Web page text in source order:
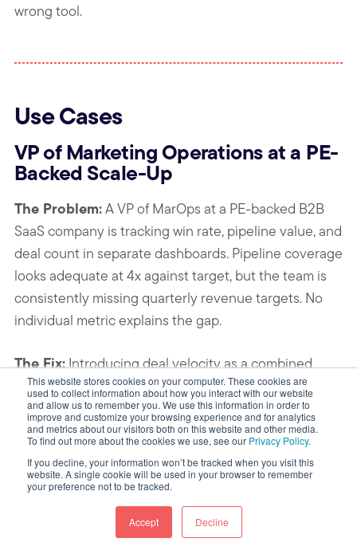
This website stores cookies on your computer. These cookies are
used to collect information about how you interact with our website
and allow us to remember you. We use this information in order to
improve and customize your browsing experience and for analytics
and metrics about our visitors both on this website and other media.
To find out more about the cookies we use, see our Privacy Policy.
If you decline, your information won’t be tracked when you visit this
website. A single cookie will be used in your browser to remember
your preference not to be tracked.
Accept Decline
wrong tool.
Use Cases
VP of Marketing Operations at a PE-
Backed Scale-Up
The Problem:A VP of MarOps at a PE-backed B2B
SaaS company is tracking win rate, pipeline value, and
deal count in separate dashboards. Pipeline coverage
looks adequate at 4x against target, but the team is
consistently missing quarterly revenue targets. No
individual metric explains the gap.
The Fix:Introducing deal velocity as a combined
diagnostic reveals that average sales cycle length
has extended from 45 days to 72 days over three
quarters, driven by deals stalling in the “Proposal
Sent” stage. Win rate and deal count are stable. The
formula isolates cycle length as the failing input,
directing the intervention to proposal-stage process
rather than pipeline volume. HubSpot’s “Time Spent
in Deal Stage” report (Sales Analytics, Pro and